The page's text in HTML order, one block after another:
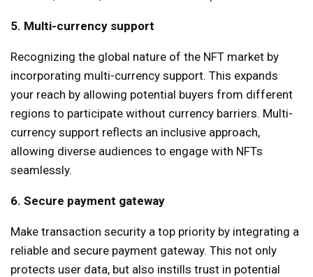
5. Multi-currency support
Recognizing the global nature of the NFT market by
incorporating multi-currency support. This expands
your reach by allowing potential buyers from different
regions to participate without currency barriers. Multi-
currency support reflects an inclusive approach,
allowing diverse audiences to engage with NFTs
seamlessly.
6. Secure payment gateway
Make transaction security a top priority by integrating a
reliable and secure payment gateway. This not only
protects user data, but also instills trust in potential